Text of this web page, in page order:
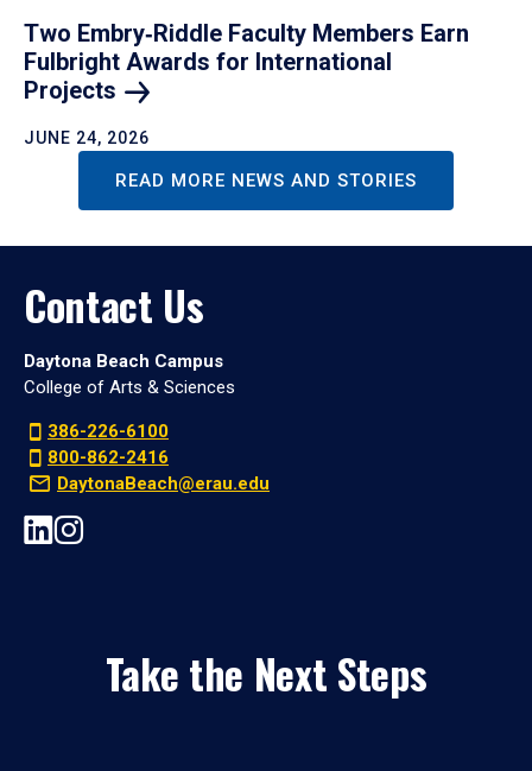
Two Embry‑Riddle Faculty Members Earn
Fulbright Awards for International
Projects
JUNE 24, 2026
READ MORE NEWS AND STORIES
Contact Us
Daytona Beach Campus
College of Arts & Sciences
386-226-6100
800-862-2416
DaytonaBeach@erau.edu
Take the Next Steps